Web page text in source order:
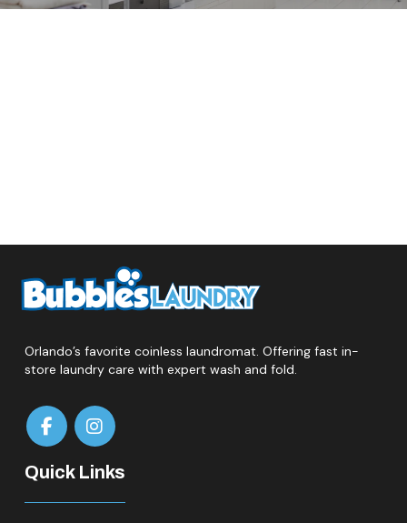
Orlando’s favorite coinless laundromat. Offering fast in-
store laundry care with expert wash and fold.
Quick Links